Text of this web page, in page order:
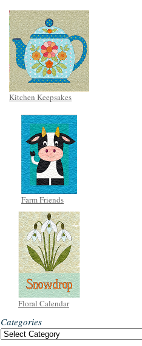
Kitchen Keepsakes
Farm Friends
Floral Calendar
Categories
Categories